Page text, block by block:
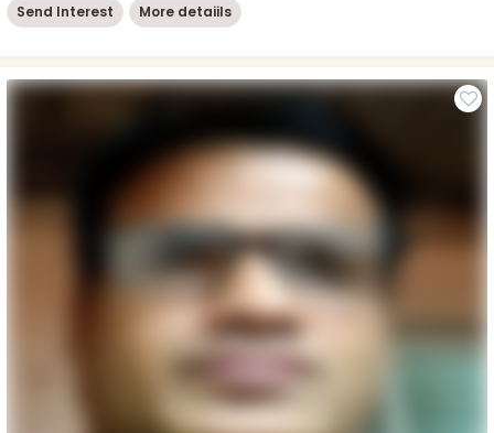
Send Interest More detaiils